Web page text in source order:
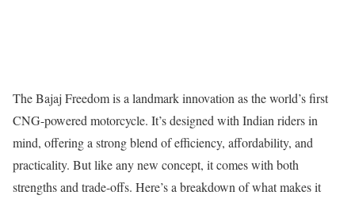
The Bajaj Freedom is a landmark innovation as the world’s first
CNG-powered motorcycle. It’s designed with Indian riders in
mind, offering a strong blend of efficiency, affordability, and
practicality. But like any new concept, it comes with both
strengths and trade-offs. Here’s a breakdown of what makes it